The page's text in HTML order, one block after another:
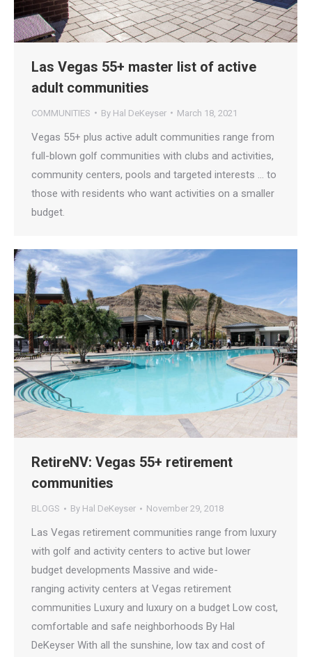
Las Vegas 55+ master list of active
adult communities
COMMUNITIES By Hal DeKeyser March 18, 2021
Vegas 55+ plus active adult communities range from
full-blown golf communities with clubs and activities,
community centers, pools and targeted interests … to
those with residents who want activities on a smaller
budget.
RetireNV: Vegas 55+ retirement
communities
BLOGS By Hal DeKeyser November 29, 2018
Las Vegas retirement communities range from luxury
with golf and activity centers to active but lower
budget developments Massive and wide-
ranging activity centers at Vegas retirement
communities Luxury and luxury on a budget Low cost,
comfortable and safe neighborhoods By Hal
DeKeyser With all the sunshine, low tax and cost of